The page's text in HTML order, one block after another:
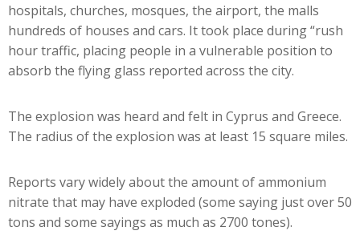
hospitals, churches, mosques, the airport, the malls
hundreds of houses and cars. It took place during “rush
hour traffic, placing people in a vulnerable position to
absorb the flying glass reported across the city.
The explosion was heard and felt in Cyprus and Greece.
The radius of the explosion was at least 15 square miles.
Reports vary widely about the amount of ammonium
nitrate that may have exploded (some saying just over 50
tons and some sayings as much as 2700 tones).